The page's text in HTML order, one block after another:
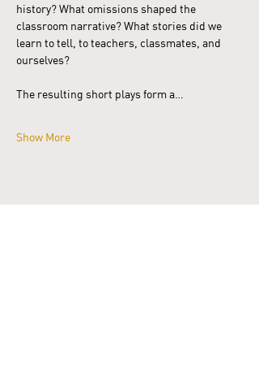
history? What omissions shaped the
classroom narrative? What stories did we
learn to tell, to teachers, classmates, and
ourselves?
The resulting short plays form a…
Show More